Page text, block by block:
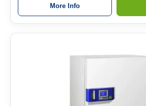
More Info